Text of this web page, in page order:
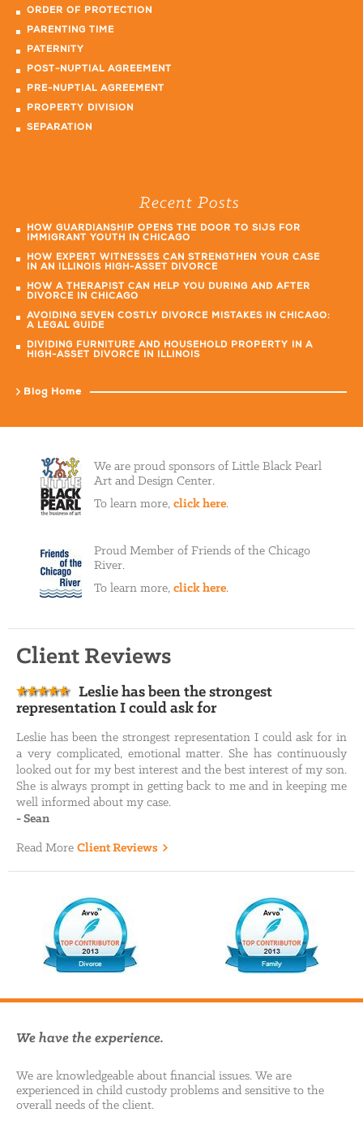
ORDER OF PROTECTION
PARENTING TIME
PATERNITY
POST-NUPTIAL AGREEMENT
PRE-NUPTIAL AGREEMENT
PROPERTY DIVISION
SEPARATION
Recent Posts
HOW GUARDIANSHIP OPENS THE DOOR TO SIJS FOR
IMMIGRANT YOUTH IN CHICAGO
HOW EXPERT WITNESSES CAN STRENGTHEN YOUR CASE
IN AN ILLINOIS HIGH-ASSET DIVORCE
HOW A THERAPIST CAN HELP YOU DURING AND AFTER
DIVORCE IN CHICAGO
AVOIDING SEVEN COSTLY DIVORCE MISTAKES IN CHICAGO:
A LEGAL GUIDE
DIVIDING FURNITURE AND HOUSEHOLD PROPERTY IN A
HIGH-ASSET DIVORCE IN ILLINOIS
Blog Home
We are proud sponsors of Little Black Pearl
Art and Design Center.
To learn more, click here.
Proud Member of Friends of the Chicago
River.
To learn more, click here.
Client Reviews
Leslie has been the strongest
representation I could ask for
Leslie has been the strongest representation I could ask for in
a very complicated, emotional matter. She has continuously
looked out for my best interest and the best interest of my son.
She is always prompt in getting back to me and in keeping me
well informed about my case.
-Sean
Read More Client Reviews
We have the experience.
We are knowledgeable about financial issues. We are
experienced in child custody problems and sensitive to the
overall needs of the client.